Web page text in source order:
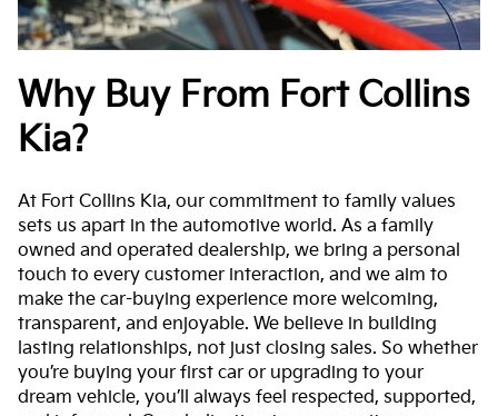
Why Buy From Fort Collins
Kia?
At Fort Collins Kia, our commitment to family values
sets us apart in the automotive world. As a family
owned and operated dealership, we bring a personal
touch to every customer interaction, and we aim to
make the car-buying experience more welcoming,
transparent, and enjoyable. We believe in building
lasting relationships, not just closing sales. So whether
you’re buying your first car or upgrading to your
dream vehicle, you’ll always feel respected, supported,